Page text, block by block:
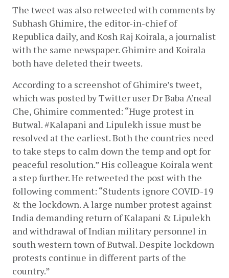
The tweet was also retweeted with comments by
Subhash Ghimire, the editor-in-chief of
Republica daily, and Kosh Raj Koirala, a journalist
with the same newspaper. Ghimire and Koirala
both have deleted their tweets.
According to a screenshot of Ghimire’s tweet,
which was posted by Twitter user Dr Baba A’neal
Che, Ghimire commented: “Huge protest in
Butwal. #Kalapani and Lipulekh issue must be
resolved at the earliest. Both the countries need
to take steps to calm down the temp and opt for
peaceful resolution.” His colleague Koirala went
a step further. He retweeted the post with the
following comment: “Students ignore COVID-19
& the lockdown. A large number protest against
India demanding return of Kalapani & Lipulekh
and withdrawal of Indian military personnel in
south western town of Butwal. Despite lockdown
protests continue in different parts of the
country.”